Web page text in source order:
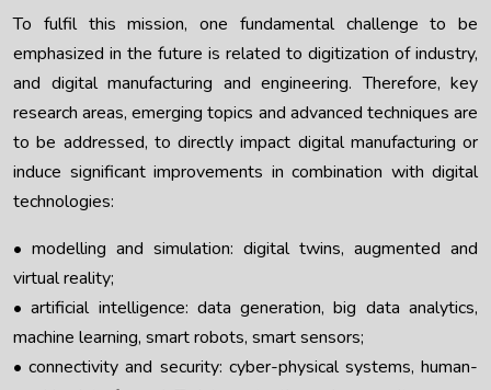
To fulfil this mission, one fundamental challenge to be
emphasized in the future is related to digitization of industry,
and digital manufacturing and engineering. Therefore, key
research areas, emerging topics and advanced techniques are
to be addressed, to directly impact digital manufacturing or
induce significant improvements in combination with digital
technologies:
• modelling and simulation: digital twins, augmented and
virtual reality;
• artificial intelligence: data generation, big data analytics,
machine learning, smart robots, smart sensors;
• connectivity and security: cyber-physical systems, human-